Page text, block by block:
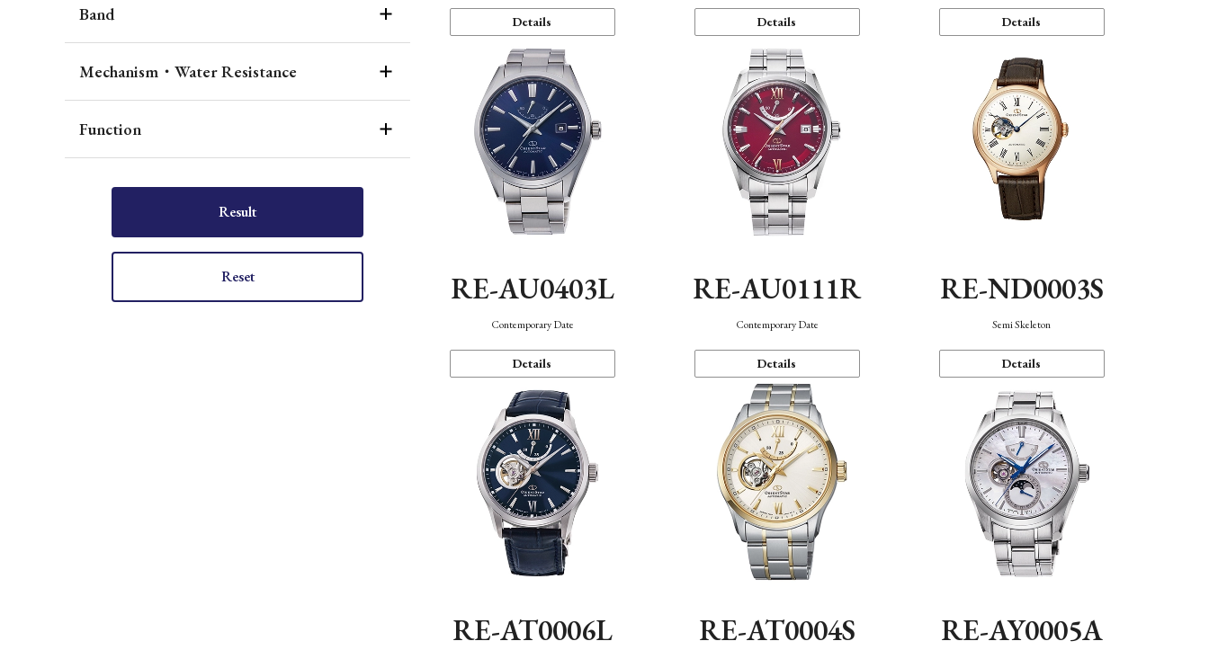
Band
Mechanism・Water Resistance
Function
Result
Reset
Details Details Details
RE-AU0403L
Contemporary Date
Details
RE-AU0111R
Contemporary Date
Details
RE-ND0003S
Semi Skeleton
Details
RE-AT0006L RE-AT0004S RE-AY0005A